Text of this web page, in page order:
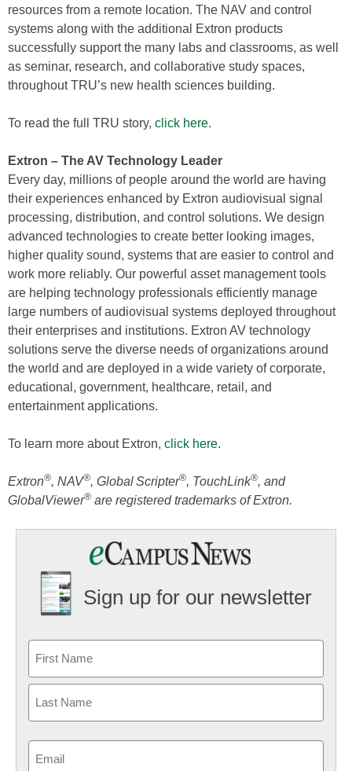
resources from a remote location. The NAV and control
systems along with the additional Extron products
successfully support the many labs and classrooms, as well
as seminar, research, and collaborative study spaces,
throughout TRU’s new health sciences building.
To read the full TRU story, click here.
Extron – The AV Technology Leader
Every day, millions of people around the world are having
their experiences enhanced by Extron audiovisual signal
processing, distribution, and control solutions. We design
advanced technologies to create better looking images,
higher quality sound, systems that are easier to control and
work more reliably. Our powerful asset management tools
are helping technology professionals efficiently manage
large numbers of audiovisual systems deployed throughout
their enterprises and institutions. Extron AV technology
solutions serve the diverse needs of organizations around
the world and are deployed in a wide variety of corporate,
educational, government, healthcare, retail, and
entertainment applications.
To learn more about Extron, click here.
Extron®, NAV®, Global Scripter®, TouchLink®, and
GlobalViewer® are registered trademarks of Extron.
Sign up for our newsletter